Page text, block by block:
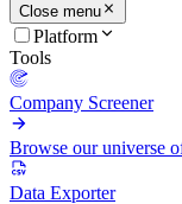
Close menu
Platform
Tools
Company Screener
Browse our universe
Data Exporter